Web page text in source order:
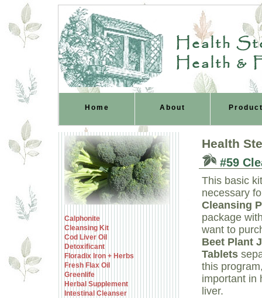
Health
Health &
Home About
Calphonite
Cleansing Kit
Cod Liver Oil
Detoxificant
Floradix Iron + Herbs
Fresh Flax Oil
Greenlife
Herbal Supplement
Intestinal Cleanser
Health
#59
This basic
necessary
Cleansing
package
want to
Beet Plant
Tablets
this
important in
liver.